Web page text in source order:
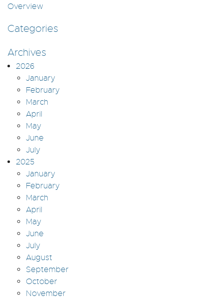
Overview
Categories
Archives
2026
January
February
March
April
May
June
July
2025
January
February
March
April
May
June
July
August
September
October
November